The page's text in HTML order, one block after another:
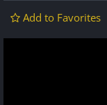
Add to Favorites